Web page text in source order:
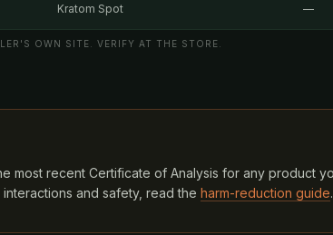
Kratom Spot —
OWN SITE. VERIFY AT THE STORE.
most recent Certificate of Analysis for any product
interactions and safety, read the harm-reduction guide.